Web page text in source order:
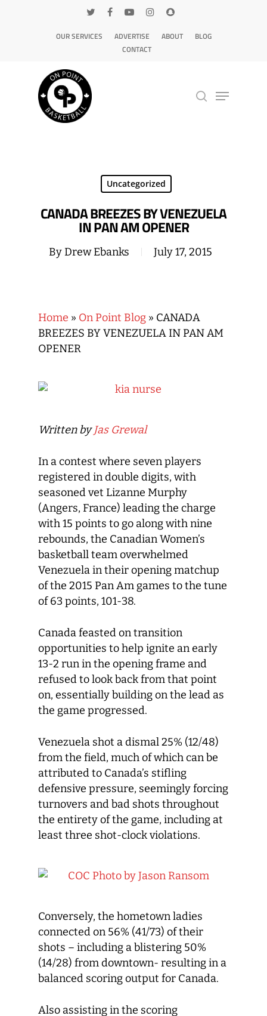
OUR SERVICES ADVERTISE ABOUT
BLOG
CONTACT
Uncategorized
CANADA BREEZES BY VENEZUELA
IN PAN AM OPENER
ByDrew Ebanks July 17, 2015
Home » On Point Blog » CANADA
BREEZES BY VENEZUELA IN PAN AM
OPENER
Written byJas Grewal
In a contest where seven players
registered in double digits, with
seasoned vet Lizanne Murphy
(Angers, France) leading the charge
with 15 points to go along with nine
rebounds, the Canadian Women’s
basketball team overwhelmed
Venezuela in their opening matchup
of the 2015 Pan Am games to the tune
of 63 points, 101-38.
Canada feasted on transition
opportunities to help ignite an early
13-2 run in the opening frame and
refused to look back from that point
on, essentially building on the lead as
the game progressed.
Venezuela shot a dismal 25% (12/48)
from the field, much of which can be
attributed to Canada’s stifling
defensive pressure, seemingly forcing
turnovers and bad shots throughout
the entirety of the game, including at
least three shot-clock violations.
Conversely, the hometown ladies
connected on 56% (41/73) of their
shots – including a blistering 50%
(14/28) from downtown- resulting in a
balanced scoring output for Canada.
Also assisting in the scoring